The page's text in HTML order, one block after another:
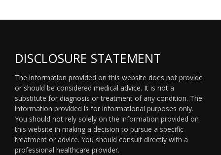
DISCLOSURE STATEMENT
The information provided on this website does not provide
or should be considered medical advice. It is not a
substitute for diagnosis or treatment of any condition. The
information provided is for informational purposes only.
You should not rely solely on the information provided on
this website in making a decision to pursue a specific
treatment or advice. You should consult directly with a
professional healthcare provider.